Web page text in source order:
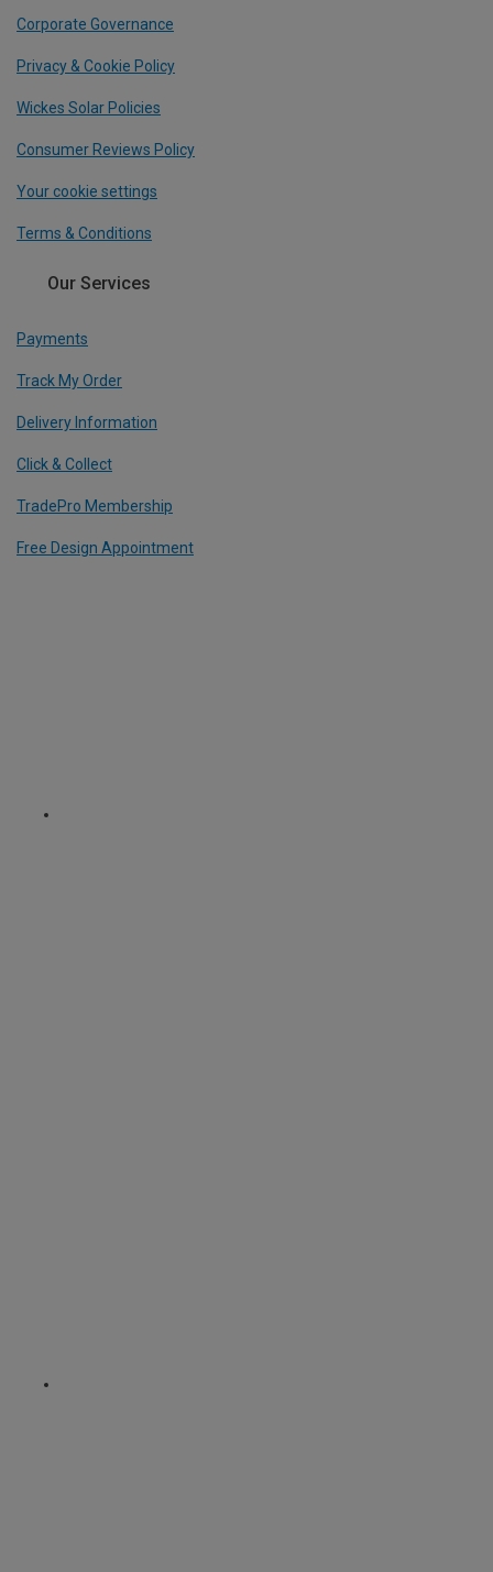
Corporate Governance
Privacy & Cookie Policy
Wickes Solar Policies
Consumer Reviews Policy
Your cookie settings
Terms & Conditions
Our Services
Payments
Track My Order
Delivery Information
Click & Collect
TradePro Membership
Free Design Appointment